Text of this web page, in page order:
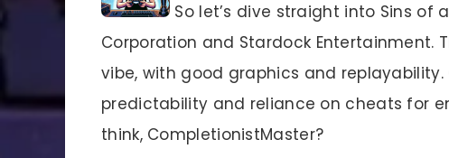
So let’s dive straight into Sins of
Corporation and Stardock Entertainment.
vibe, with good graphics and
predictability and reliance on cheats for
think, CompletionistMaster?